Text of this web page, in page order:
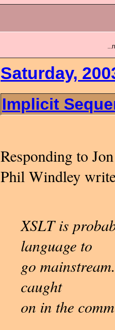
Saturday,
Implicit
Responding to
Phil Windley
XSLT is
language to
go
caught
on in the